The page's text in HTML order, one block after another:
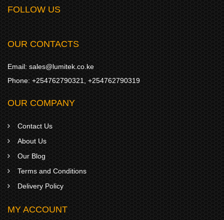
FOLLOW US
OUR CONTACTS
Email: sales@lumitek.co.ke
Phone: +254762790321 +254762790319
OUR COMPANY
Contact Us
About Us
Our Blog
Terms and Conditions
Delivery Policy
MY ACCOUNT